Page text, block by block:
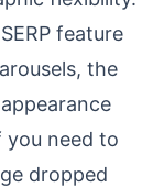
feature
the
need to
dropped